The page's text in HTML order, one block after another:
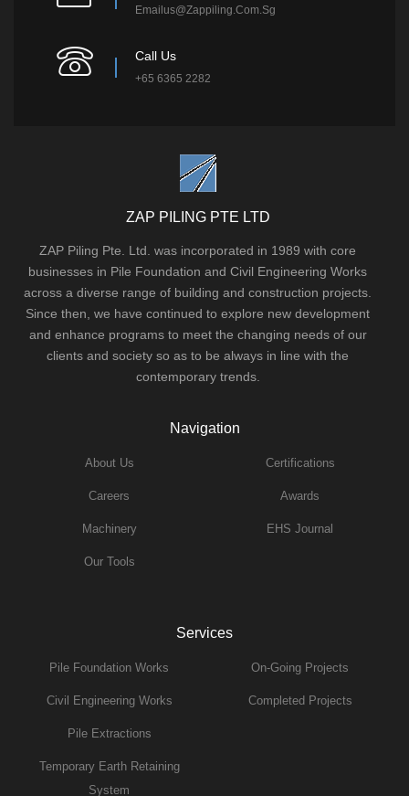
Emailus@zappiling.com.sg
Call Us
+65 6365 2282
ZAP PILING PTE LTD
ZAP Piling Pte. Ltd. was incorporated in 1989 with core
businesses in Pile Foundation and Civil Engineering Works
across a diverse range of building and construction projects.
Since then, we have continued to explore new development
and enhance programs to meet the changing needs of our
clients and society so as to be always in line with the
contemporary trends.
Navigation
About Us
Careers
Machinery
Our Tools
Certifications
Awards
EHS Journal
Services
Pile Foundation Works
Civil Engineering Works
Pile Extractions
Temporary Earth Retaining
System
On-Going Projects
Completed Projects